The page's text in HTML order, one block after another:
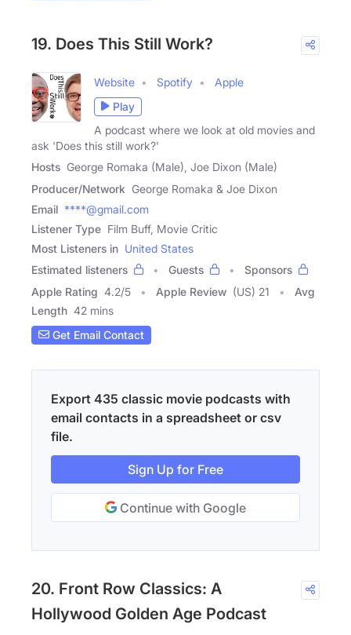
19. Does This Still Work?
Website Spotify
Apple
Play
A podcast where we look at old movies and
ask 'Does this still work?'
Hosts George Romaka (Male), Joe Dixon (Male)
Producer/Network George Romaka & Joe Dixon
Email ****@gmail.com
Listener Type Film Buff, Movie Critic
Most Listeners in United States
Estimated listeners
Guests
Sponsors
Apple Rating 4.2/5 Apple Review (US) 21
Avg
Length 42 mins
Get Email Contact
Export 435 classic movie podcasts with
email contacts in a spreadsheet or csv
file.
Sign Up for Free
Continue with Google
20. Front Row Classics: A
Hollywood Golden Age Podcast